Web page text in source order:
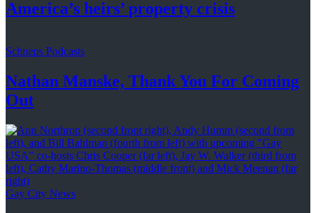
America’s heirs’property crisis
Schneps Podcasts
Nathan Manske, Thank You For Coming
Out
Gay City News